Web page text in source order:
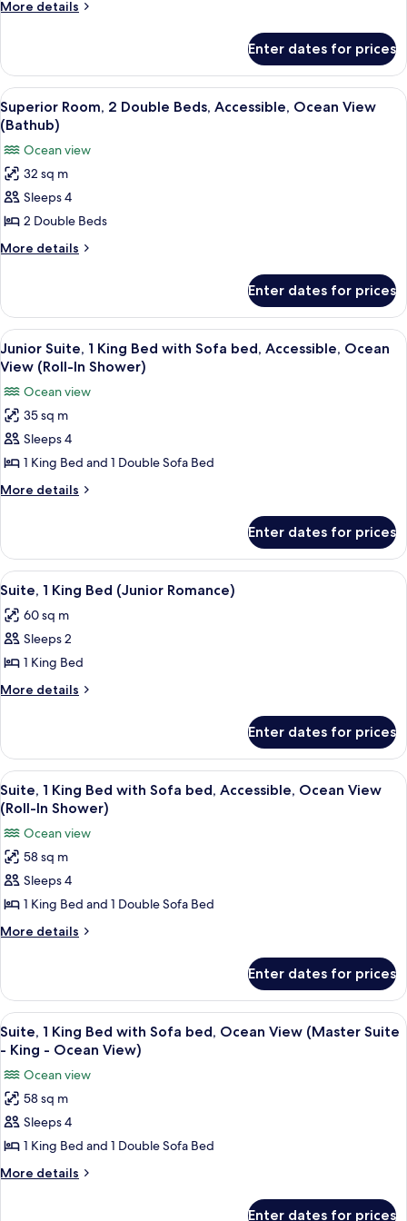
Ocean
View
(Ocean
Curve,
Roll-
In
Shower)
More details
More
Room,
King
Bed,
Accessible,
Ocean
View
(Ocean
Curve,
Roll-
Shower)
Enter dates for prices
View
all
photos
for
Superior
Room,
2
Double
Ocean
View
(Bathub)
A hotel room with two beds, a chair,
6
Superior Room, 2 Double Beds, Accessible, Ocean View
(Bathub)
Ocean view
32 sq m
Sleeps 4
2 Double Beds
More details
More
Room,
Double
Beds,
Accessible,
Ocean
View
(Bathub)
Enter dates for prices
View
all
photos
for
Junior
Suite,
1
King
Sofa
bed,
Accessible,
Ocean
View
(Roll-
In
Shower)
A hotel room with a large bed, a
6
Junior Suite, 1 King Bed with Sofa bed, Accessible, Ocean
View (Roll-In Shower)
Ocean view
35 sq m
Sleeps 4
1 King Bed and 1 Double Sofa Bed
More details
More
Suite,
King
with
Sofa
Accessible,
Ocean
View
Shower)
Enter dates for prices
View
all
photos
for
Suite,
1
(Junior
Romance)
A modern hotel room with a large
8
Suite, 1 King Bed (Junior Romance)
60 sq m
Sleeps 2
1 King Bed
More details
More
1
King
Bed
(Junior
Romance)
Enter dates for prices
View
all
photos
for
Suite,
1
King
Bed
bed,
Accessible,
Ocean
View
(Roll-
In
Shower)
A modern living room with a large
6
Suite, 1 King Bed with Sofa bed, Accessible, Ocean View
(Roll-In Shower)
Ocean view
58 sq m
Sleeps 4
1 King Bed and 1 Double Sofa Bed
More details
More
1
King
Bed
with
bed,
Accessible,
Ocean
View
(Roll-
Shower)
Enter dates for prices
View
all
photos
for
Suite,
1
King
Bed
A hotel room with a large bed, a
8
Suite, 1 King Bed with Sofa bed, Ocean View (Master Suite
- King - Ocean View)
Ocean view
58 sq m
Sleeps 4
1 King Bed and 1 Double Sofa Bed
More details
More
Enter dates for prices